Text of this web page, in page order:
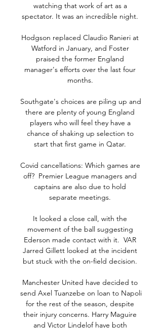
watching that work of art as a
spectator. It was an incredible night.
Hodgson replaced Claudio Ranieri at
Watford in January, and Foster
praised the former England
manager's efforts over the last four
months.
Southgate's choices are piling up and
there are plenty of young England
players who will feel they have a
chance of shaking up selection to
start that first game in Qatar.
Covid cancellations: Which games are
off?  Premier League managers and
captains are also due to hold
separate meetings.
It looked a close call, with the
movement of the ball suggesting
Ederson made contact with it.  VAR
Jarred Gillett looked at the incident
but stuck with the on-field decision.
Manchester United have decided to
send Axel Tuanzebe on loan to Napoli
for the rest of the season, despite
their injury concerns. Harry Maguire
and Victor Lindelof have both